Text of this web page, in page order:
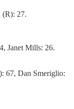
(R): 27.
Janet Mills: 26.
67, Dan Smeriglio: